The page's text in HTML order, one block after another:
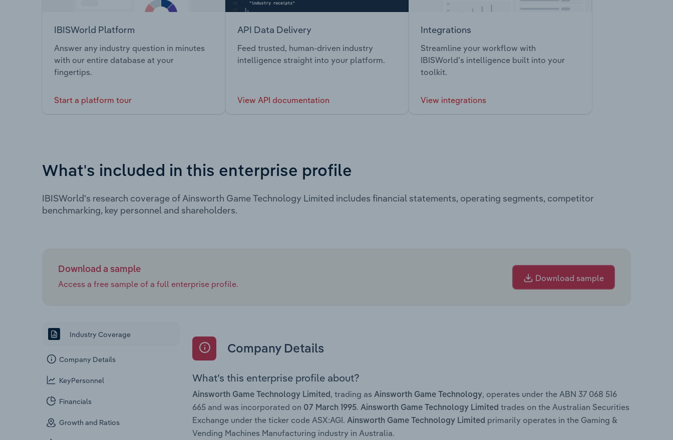
IBISWorld Platform
Answer any industry question in minutes
with our entire database at your
fingertips.
Start a platform tour
API Data Delivery
Feed trusted, human-driven industry
intelligence straight into your platform.
View API documentation
Integrations
Streamline your workflow with
IBISWorld’s intelligence built into your
toolkit.
View integrations
What's included in this enterprise profile
IBISWorld's research coverage of Ainsworth Game Technology Limited includes financial statements, operating segments, competitor
benchmarking, key personnel and shareholders.
Download a sample
Access a free sample of a full enterprise profile.
Download sample
Industry Coverage
Company Details
KeyPersonnel
Financials
Growth and Ratios
Company Details
What’s this enterprise profile about?
Ainsworth Game Technology Limited , trading as Ainsworth Game Technology, operates under the ABN 37 068 516
665 and was incorporated on 07 March 1995. Ainsworth Game Technology Limited trades on the Australian Securities
Exchange under the ticker code ASX:AGI. Ainsworth Game Technology Limited primarily operates in the Gaming &
Vending Machines Manufacturing industry in Australia.